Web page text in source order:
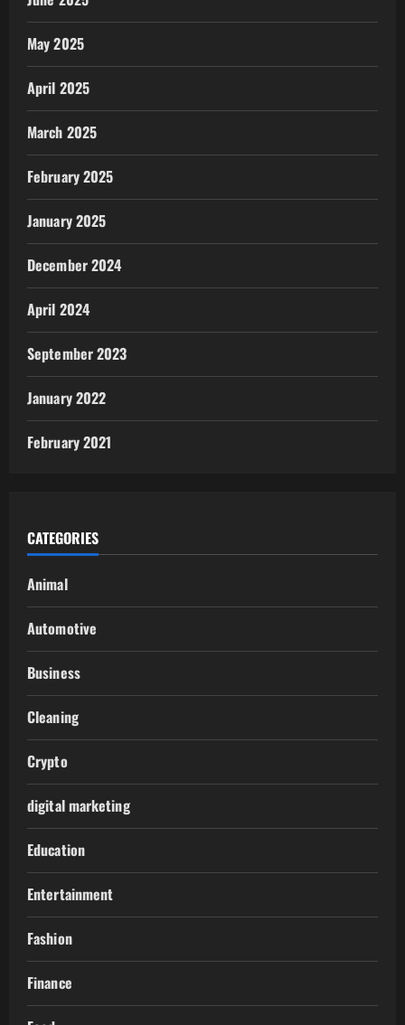
May 2025
April 2025
March 2025
February 2025
January 2025
December 2024
April 2024
September 2023
January 2022
February 2021
CATEGORIES
Animal
Automotive
Business
Cleaning
Crypto
digital marketing
Education
Entertainment
Fashion
Finance